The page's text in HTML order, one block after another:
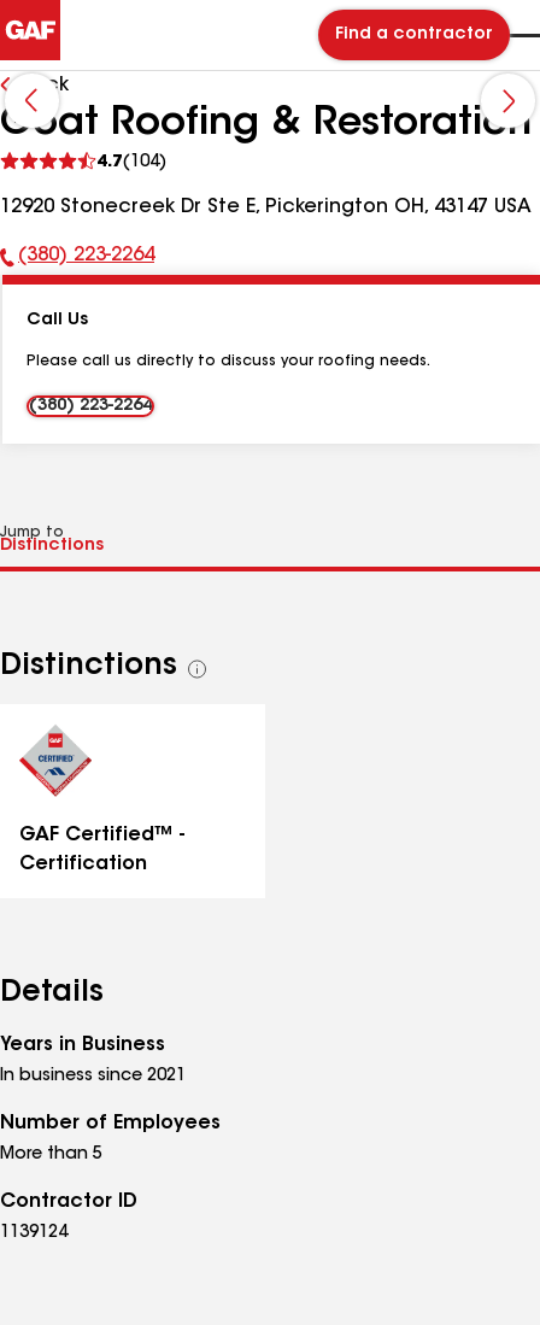
Find a contractor
Back
Goat Roofing & Restoration
4.7(104)
reviews
12920 Stonecreek Dr Ste E, Pickerington OH, 43147 USA
Phone
(380) 223-2264
Call Us
Please call us directly to discuss your roofing needs.
(380) 223-2264
Jump to
Distinctions
See
GAF Certified™ -
Certification
Details
Years in Business
In business since 2021
Number of Employees
More than 5
Contractor ID
1139124